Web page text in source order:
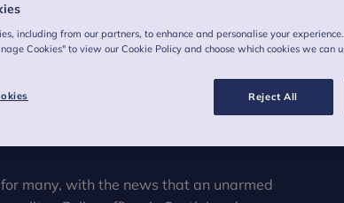
Centre on
of Chris Kaba
many, with the news that an unarmed
including from our partners, to enhance and personalise your
Cookies" to view our Cookie Policy and choose which cookies we can
Reject All